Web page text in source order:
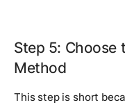
Step 5: Choose
Method
This step is short